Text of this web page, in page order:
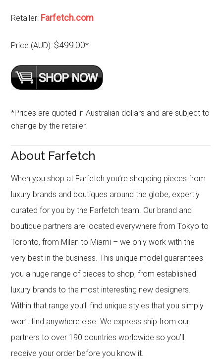
Retailer: Farfetch.com
Price (AUD): $499.00*
*Prices are quoted in Australian dollars and are subject to
change by the retailer.
About Farfetch
When you shop at Farfetch you’re shopping pieces from
luxury brands and boutiques around the globe, expertly
curated for you by the Farfetch team. Our brand and
boutique partners are located everywhere from Tokyo to
Toronto, from Milan to Miami – we only work with the
very best in the business. This unique model guarantees
you a huge range of pieces to shop, from established
luxury brands to the most interesting new designers.
Within that range you’ll find unique styles that you simply
won’t find anywhere else. We express ship from our
partners to over 190 countries worldwide so you’ll
receive your order before you know it.